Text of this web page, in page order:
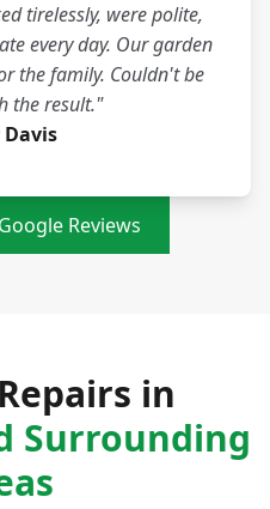
tirelessly, were polite,
every day. Our garden
the family. Couldn't be
the result."
Reviews
in
Surrounding